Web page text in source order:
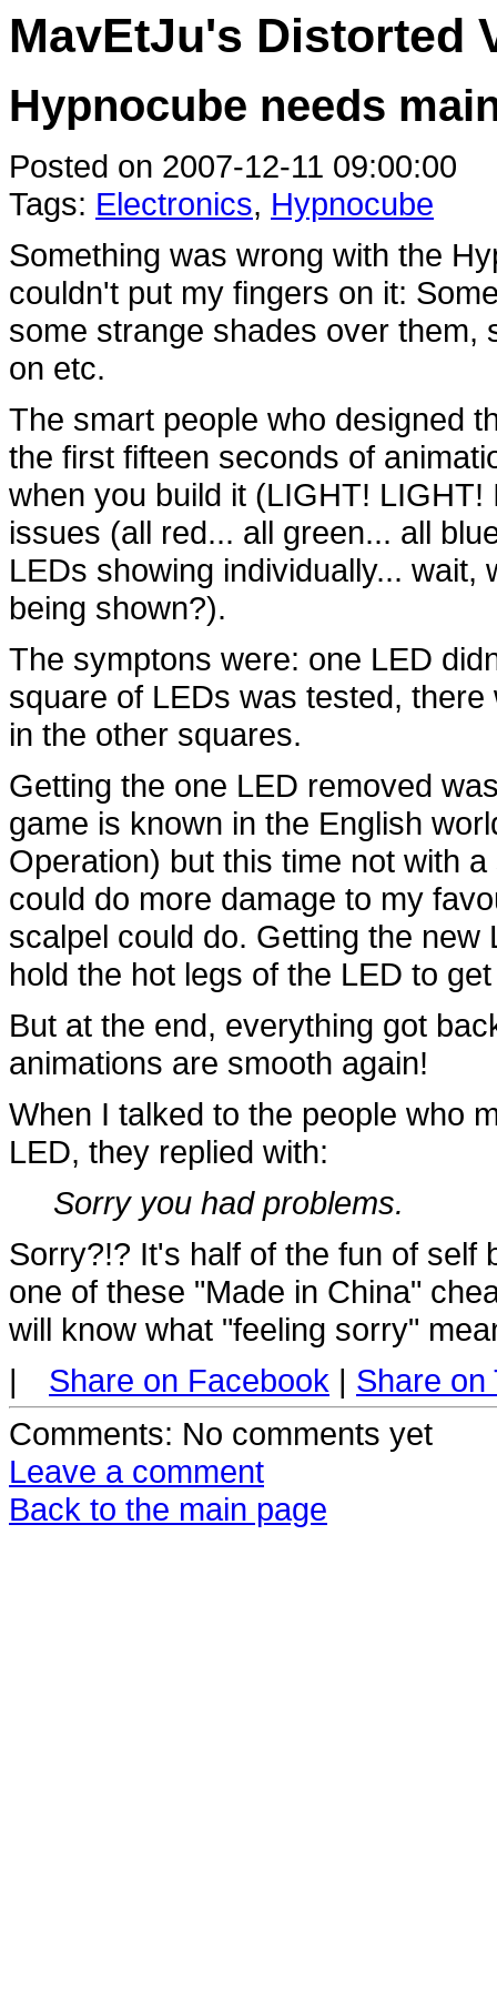
MavEtJu's Distorted
Hypnocube needs
Posted on 2007-12-11 09:00:00
Tags: Electronics, Hypnocube
Something was wrong with the
couldn't put my fingers on it:
some strange shades over them,
on etc.
The smart people who designed
the first fifteen seconds of
when you build it (LIGHT!
issues (all red... all green... all
LEDs showing individually...
being shown?).
The symptons were: one LED
square of LEDs was tested,
in the other squares.
Getting the one LED removed
game is known in the English
Operation) but this time not with
could do more damage to my
scalpel could do. Getting the
hold the hot legs of the LED to
But at the end, everything got
animations are smooth again!
When I talked to the people who
LED, they replied with:
Sorry you had problems.
Sorry?!? It's half of the fun of self
one of these "Made in China"
will know what "feeling sorry"
|
Share on Facebook | Share on
Comments: No comments yet
Leave a comment
Back to the main page